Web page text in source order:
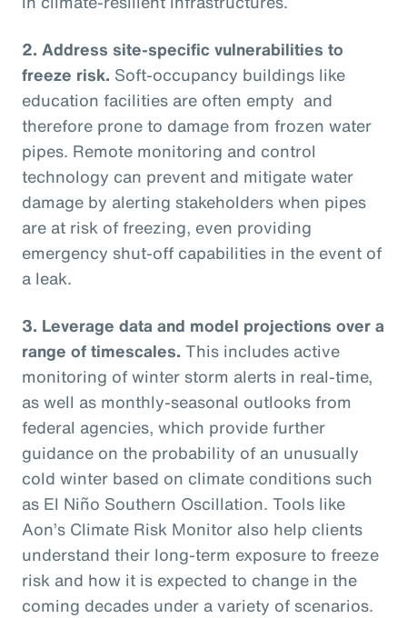
2. Address site-specific vulnerabilities to
freeze risk. Soft-occupancy buildings like
education facilities are often empty and
therefore prone to damage from frozen water
pipes. Remote monitoring and control
technology can prevent and mitigate water
damage by alerting stakeholders when pipes
are at risk of freezing, even providing
emergency shut-off capabilities in the event of
a leak.
3. Leverage data and model projections over a
range of timescales. This includes active
monitoring of winter storm alerts in real-time,
as well as monthly-seasonal outlooks from
federal agencies, which provide further
guidance on the probability of an unusually
cold winter based on climate conditions such
as El Niño Southern Oscillation. Tools like
Aon’s Climate Risk Monitor also help clients
understand their long-term exposure to freeze
risk and how it is expected to change in the
coming decades under a variety of scenarios.